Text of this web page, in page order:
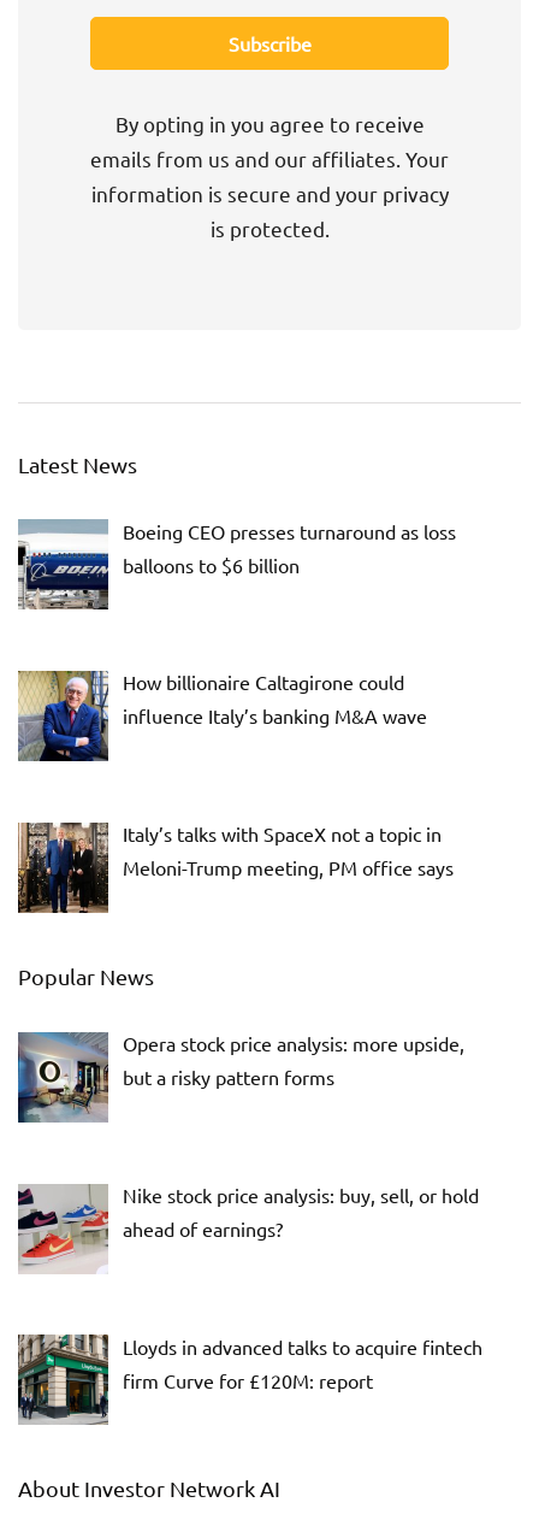
By opting in you agree to receive
emails from us and our affiliates. Your
information is secure and your privacy
is protected.
Latest News
Boeing CEO presses turnaround as loss
balloons to $6 billion
How billionaire Caltagirone could
influence Italy’s banking M&A wave
Italy’s talks with SpaceX not a topic in
Meloni-Trump meeting, PM office says
Popular News
Opera stock price analysis: more upside,
but a risky pattern forms
Nike stock price analysis: buy, sell, or hold
ahead of earnings?
Lloyds in advanced talks to acquire fintech
firm Curve for £120M: report
About Investor Network AI